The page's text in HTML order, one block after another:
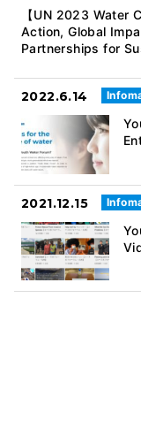
【UN 2023 Water
Action, Global
Partnerships for
2022.6.14
2021.12.15